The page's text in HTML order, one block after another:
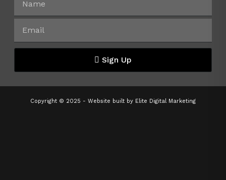
Sign Up
Copyright © 2025 - Website built by Elite Digital Marketing